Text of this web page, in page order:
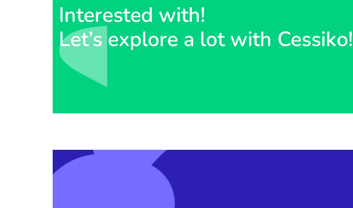
Interested with!
Let’s explore a lot with Cessiko!